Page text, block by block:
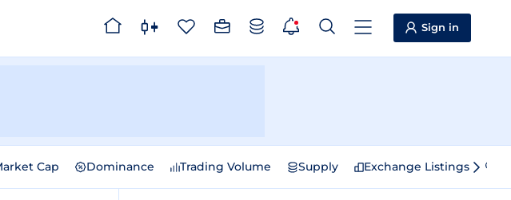
Sign in
Cap Dominance Trading Volume Supply Exchange Listings